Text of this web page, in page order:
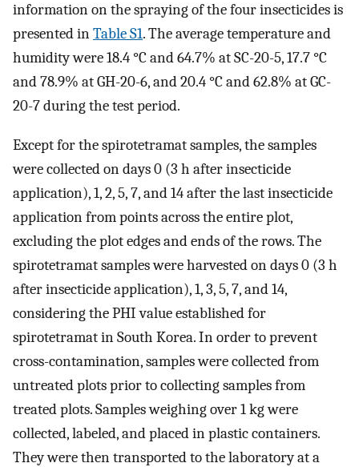
information on the spraying of the four insecticides is
presented inTable S1. The average temperature and
humidity were 18.4 °C and 64.7% at SC-20-5, 17.7 °C
and 78.9% at GH-20-6, and 20.4 °C and 62.8% at GC-
20-7 during the test period.
Except for the spirotetramat samples, the samples
were collected on days 0 (3 h after insecticide
application), 1, 2, 5, 7, and 14 after the last insecticide
application from points across the entire plot,
excluding the plot edges and ends of the rows. The
spirotetramat samples were harvested on days 0 (3 h
after insecticide application), 1, 3, 5, 7, and 14,
considering the PHI value established for
spirotetramat in South Korea. In order to prevent
cross-contamination, samples were collected from
untreated plots prior to collecting samples from
treated plots. Samples weighing over 1 kg were
collected, labeled, and placed in plastic containers.
They were then transported to the laboratory at a